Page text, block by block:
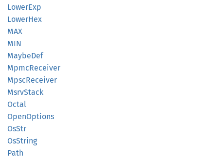
LowerExp
LowerHex
MAX
MIN
MaybeDef
MpmcReceiver
MpscReceiver
MsrvStack
Octal
OpenOptions
OsStr
OsString
Path